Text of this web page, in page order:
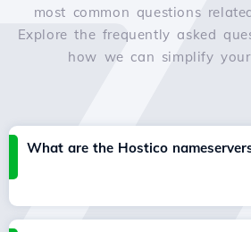
most common questions
Explore the frequently asked
how we can simplify your
What are the Hostico